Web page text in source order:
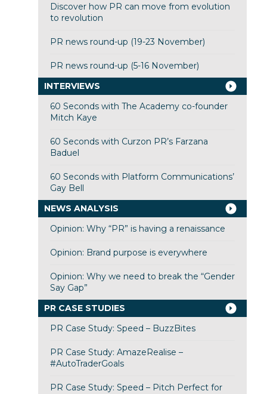
Discover how PR can move from evolution
to revolution
PR news round-up (19-23 November)
PR news round-up (5-16 November)
INTERVIEWS
60 Seconds with The Academy co-founder
Mitch Kaye
60 Seconds with Curzon PR’s Farzana
Baduel
60 Seconds with Platform Communications’
Gay Bell
NEWS ANALYSIS
Opinion: Why “PR” is having a renaissance
Opinion: Brand purpose is everywhere
Opinion: Why we need to break the “Gender
Say Gap”
PR CASE STUDIES
PR Case Study: Speed – BuzzBites
PR Case Study: AmazeRealise –
#AutoTraderGoals
PR Case Study: Speed – Pitch Perfect for